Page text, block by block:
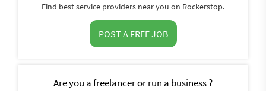
Find best service providers near you on Rockerstop.
POST A FREE JOB
Are you a freelancer or run a business ?